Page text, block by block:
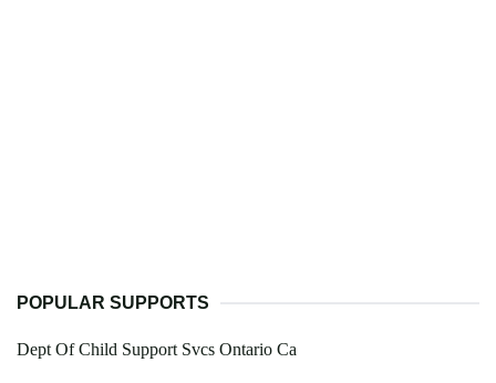
POPULAR SUPPORTS
Dept Of Child Support Svcs Ontario Ca